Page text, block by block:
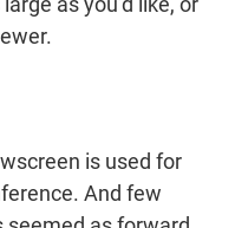
as you’d like, or
is used for
And few